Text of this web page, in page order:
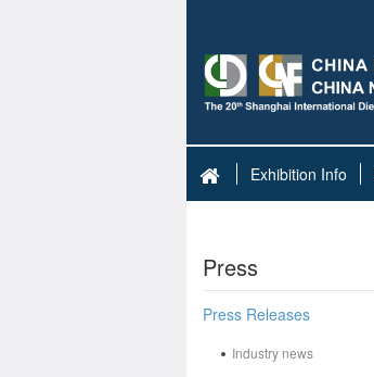
Exhibition Info
Press
Press Releases
Industry news